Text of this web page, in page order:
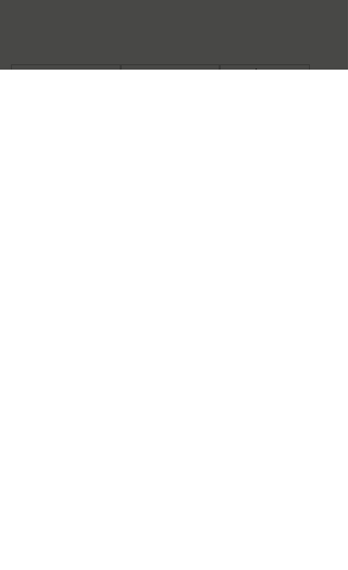
BOOKREVIEWSWarnsWrapupBrawl Review